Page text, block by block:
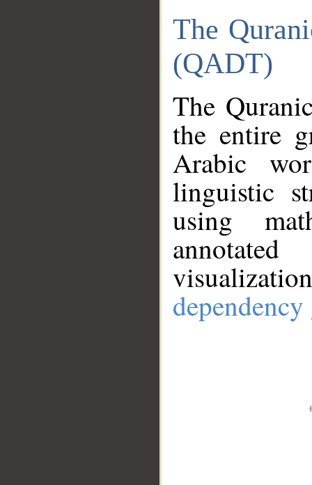
The
(QADT)
The
the entire
Arabic
linguistic
using